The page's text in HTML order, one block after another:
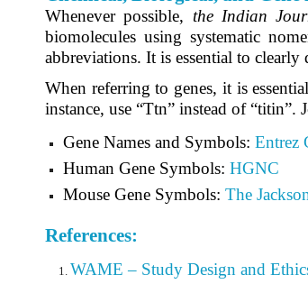
Whenever possible, the Indian
biomolecules using systematic
abbreviations. It is essential to
When referring to genes, it is
instance, use “Ttn” instead of
Gene Names and Symbols: Entrez
Human Gene Symbols: HGNC
Mouse Gene Symbols: The
References:
WAME – Study Design and